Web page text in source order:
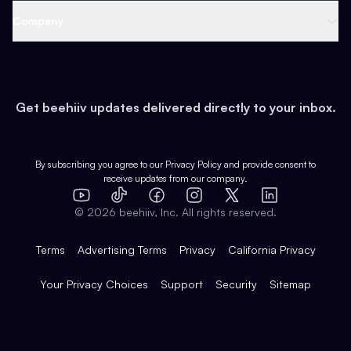
Earn
Web 3 & Crypto
Health & Fitness
Pop Culture
Expert Directory
Case Studies
Product Overview
Integrations
Get beehiiv updates delivered directly to your inbox.
By subscribing you agree to our Privacy Policy and provide consent to
receive updates from our company.
YouTube
TikTok FacebookInstagram
X
LinkedIn
© 2026 beehiiv, Inc. All rights reserved.
Terms Advertising Terms Privacy California Privacy
Your Privacy Choices Support Security Sitemap